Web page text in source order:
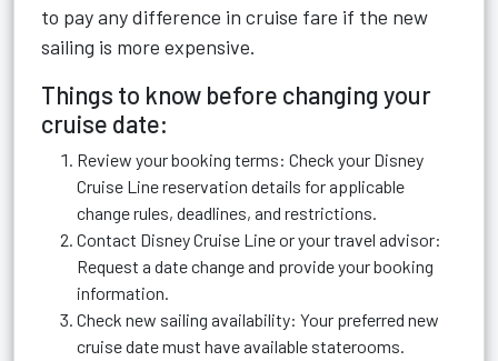
to pay any difference in cruise fare if the new
sailing is more expensive.
Things to know before changing your
cruise date:
Review your booking terms: Check your Disney
Cruise Line reservation details for applicable
change rules, deadlines, and restrictions.
Contact Disney Cruise Line or your travel advisor:
Request a date change and provide your booking
information.
Check new sailing availability: Your preferred new
cruise date must have available staterooms.